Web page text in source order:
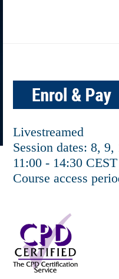
Livestreamed
Session dates: 8,
11:00 - 14:30 CEST
Course access